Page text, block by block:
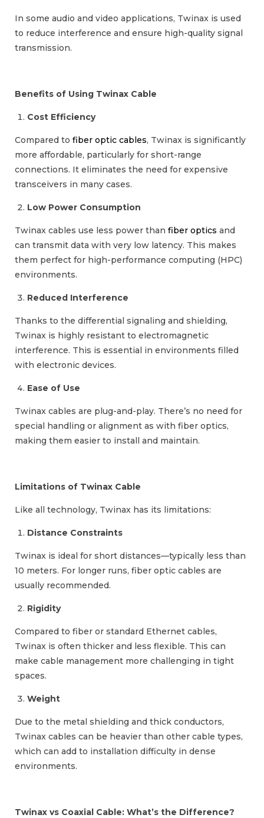
In some audio and video applications, Twinax is used
to reduce interference and ensure high-quality signal
transmission.
Benefits of Using Twinax Cable
Cost Efficiency
Compared to fiber optic cables, Twinax is significantly
more affordable, particularly for short-range
connections. It eliminates the need for expensive
transceivers in many cases.
Low Power Consumption
Twinax cables use less power than fiber optics and
can transmit data with very low latency. This makes
them perfect for high-performance computing (HPC)
environments.
Reduced Interference
Thanks to the differential signaling and shielding,
Twinax is highly resistant to electromagnetic
interference. This is essential in environments filled
with electronic devices.
Ease of Use
Twinax cables are plug-and-play. There’s no need for
special handling or alignment as with fiber optics,
making them easier to install and maintain.
Limitations of Twinax Cable
Like all technology, Twinax has its limitations:
Distance Constraints
Twinax is ideal for short distances—typically less than
10 meters. For longer runs, fiber optic cables are
usually recommended.
Rigidity
Compared to fiber or standard Ethernet cables,
Twinax is often thicker and less flexible. This can
make cable management more challenging in tight
spaces.
Weight
Due to the metal shielding and thick conductors,
Twinax cables can be heavier than other cable types,
which can add to installation difficulty in dense
environments.
Twinax vs Coaxial Cable: What’s the Difference?